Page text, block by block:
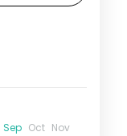
Sep Oct Nov